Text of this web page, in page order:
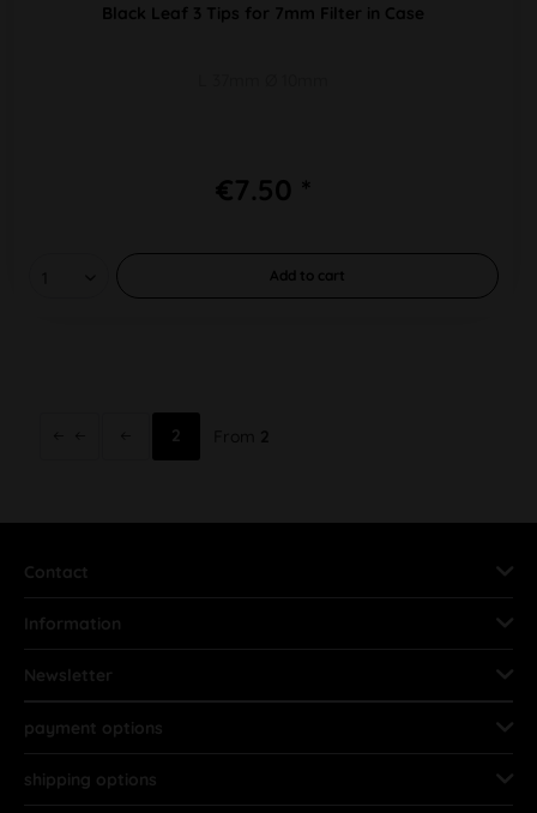
Black Leaf 3 Tips for 7mm Filter in Case
€7.50 *
Add to cart
2
Contact
Information
Newsletter
payment options
shipping options